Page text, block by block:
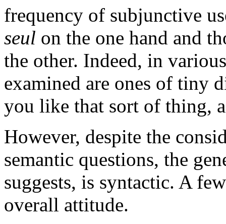
frequency of subjunctive
seul on the one hand and
the other. Indeed, in
examined are ones of tiny
you like that sort of thing,
However, despite the
semantic questions, the
suggests, is syntactic. A
overall attitude.